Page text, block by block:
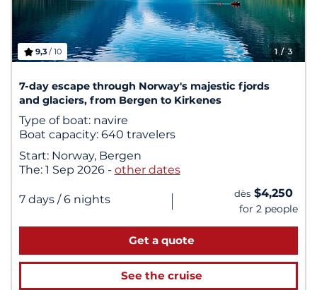
1/ 3
9,3/ 10
7-day escape through Norway's majestic fjords
and glaciers, from Bergen to Kirkenes
Type of boat: navire
Boat capacity: 640 travelers
Start: Norway, Bergen
The: 1 Sep 2026 - other dates
7 days / 6 nights | dès $4,250
for 2 people
Get a quote
See the cruise